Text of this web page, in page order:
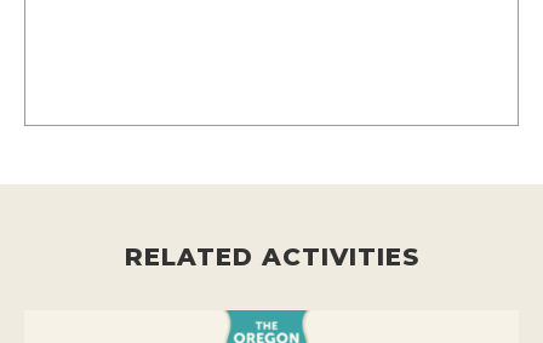
RELATED ACTIVITIES